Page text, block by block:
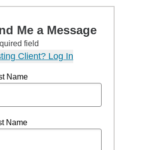
Me a Message
field
Client? Log In
Name
Name